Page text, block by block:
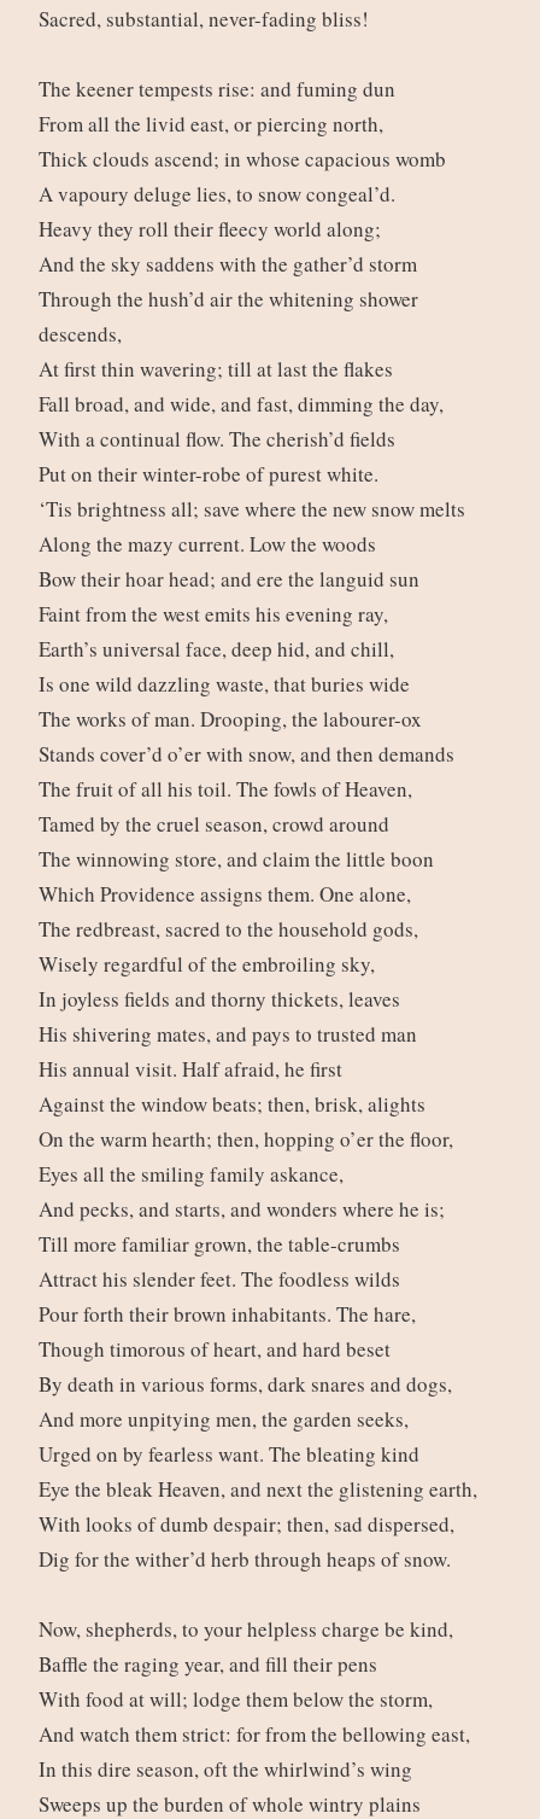
Sacred, substantial, never-fading bliss!
The keener tempests rise: and fuming dun
From all the livid east, or piercing north,
Thick clouds ascend; in whose capacious womb
A vapoury deluge lies, to snow congeal’d.
Heavy they roll their fleecy world along;
And the sky saddens with the gather’d storm
Through the hush’d air the whitening shower
descends,
At first thin wavering; till at last the flakes
Fall broad, and wide, and fast, dimming the day,
With a continual flow. The cherish’d fields
Put on their winter-robe of purest white.
‘Tis brightness all; save where the new snow melts
Along the mazy current. Low the woods
Bow their hoar head; and ere the languid sun
Faint from the west emits his evening ray,
Earth’s universal face, deep hid, and chill,
Is one wild dazzling waste, that buries wide
The works of man. Drooping, the labourer-ox
Stands cover’d o’er with snow, and then demands
The fruit of all his toil. The fowls of Heaven,
Tamed by the cruel season, crowd around
The winnowing store, and claim the little boon
Which Providence assigns them. One alone,
The redbreast, sacred to the household gods,
Wisely regardful of the embroiling sky,
In joyless fields and thorny thickets, leaves
His shivering mates, and pays to trusted man
His annual visit. Half afraid, he first
Against the window beats; then, brisk, alights
On the warm hearth; then, hopping o’er the floor,
Eyes all the smiling family askance,
And pecks, and starts, and wonders where he is;
Till more familiar grown, the table-crumbs
Attract his slender feet. The foodless wilds
Pour forth their brown inhabitants. The hare,
Though timorous of heart, and hard beset
By death in various forms, dark snares and dogs,
And more unpitying men, the garden seeks,
Urged on by fearless want. The bleating kind
Eye the bleak Heaven, and next the glistening earth,
With looks of dumb despair; then, sad dispersed,
Dig for the wither’d herb through heaps of snow.
Now, shepherds, to your helpless charge be kind,
Baffle the raging year, and fill their pens
With food at will; lodge them below the storm,
And watch them strict: for from the bellowing east,
In this dire season, oft the whirlwind’s wing
Sweeps up the burden of whole wintry plains